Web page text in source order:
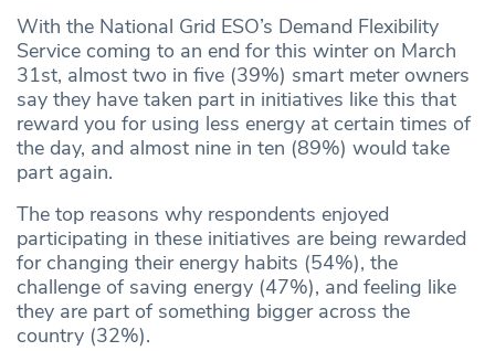
With the National Grid ESO’s Demand Flexibility
Service coming to an end for this winter on March
31st, almost two in five (39%) smart meter owners
say they have taken part in initiatives like this that
reward you for using less energy at certain times of
the day, and almost nine in ten (89%) would take
part again.
The top reasons why respondents enjoyed
participating in these initiatives are being rewarded
for changing their energy habits (54%), the
challenge of saving energy (47%), and feeling like
they are part of something bigger across the
country (32%).